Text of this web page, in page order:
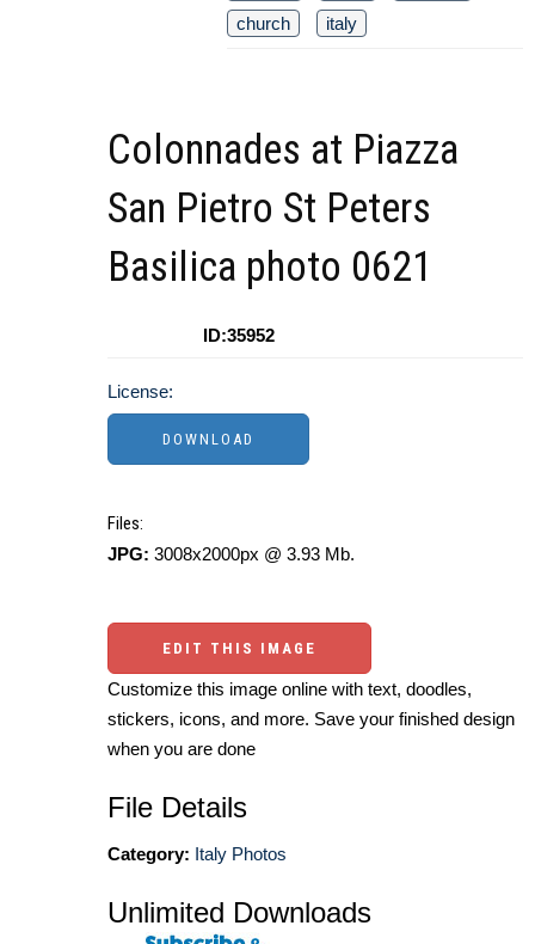
church
italy
Colonnades at Piazza
San Pietro St Peters
Basilica photo 0621
ID:35952
License:
Files:
JPG: 3008x2000px @ 3.93 Mb.
EDIT THIS IMAGE
Customize this image online with text, doodles,
stickers, icons, and more. Save your finished design
when you are done
File Details
Category: Italy Photos
Unlimited Downloads